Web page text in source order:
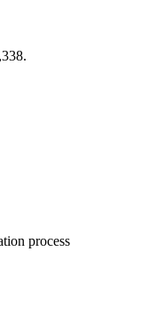
process